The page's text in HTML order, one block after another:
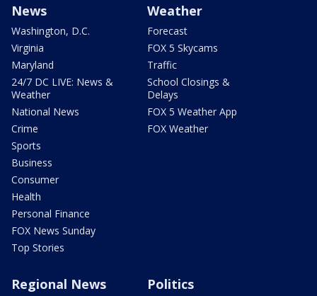
News
Washington, D.C.
Virginia
Maryland
24/7 DC LIVE: News &
Weather
National News
Crime
Sports
Business
Consumer
Health
Personal Finance
FOX News Sunday
Top Stories
Weather
Forecast
FOX 5 Skycams
Traffic
School Closings &
Delays
FOX 5 Weather App
FOX Weather
Regional News Politics